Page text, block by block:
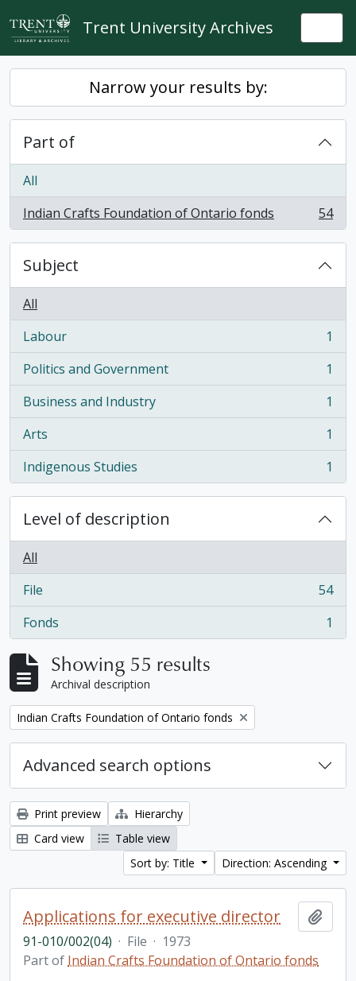
Skip to main content
Trent University Archives
Narrow your results by:
Part of
All
Indian Crafts Foundation of Ontario fonds
, 54 results 54
Subject
All
Labour
, 1 results
1
Politics and Government
, 1 results
1
Business and Industry
, 1 results
1
Arts
, 1 results
1
Indigenous Studies
, 1 results 1
Level of description
All
File
, 54 results
54
Fonds
, 1 results 1
Showing 55 results
Archival description
Remove filter:
Indian Crafts Foundation of Ontario fonds
Advanced search options
Print preview
Hierarchy
Card view
Table view
Sort by: Title
Direction: Ascending
Applications for executive director
91-010/002(04) · File · 1973
Part of Indian Crafts Foundation of Ontario fonds